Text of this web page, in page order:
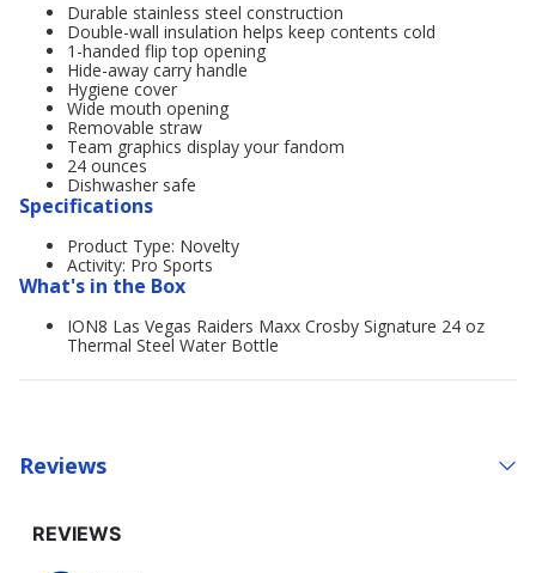
Durable stainless steel construction
Double-wall insulation helps keep contents cold
1-handed flip top opening
Hide-away carry handle
Hygiene cover
Wide mouth opening
Removable straw
Team graphics display your fandom
24 ounces
Dishwasher safe
Specifications
Product Type: Novelty
Activity: Pro Sports
What's in the Box
ION8 Las Vegas Raiders Maxx Crosby Signature 24 oz
Thermal Steel Water Bottle
Reviews